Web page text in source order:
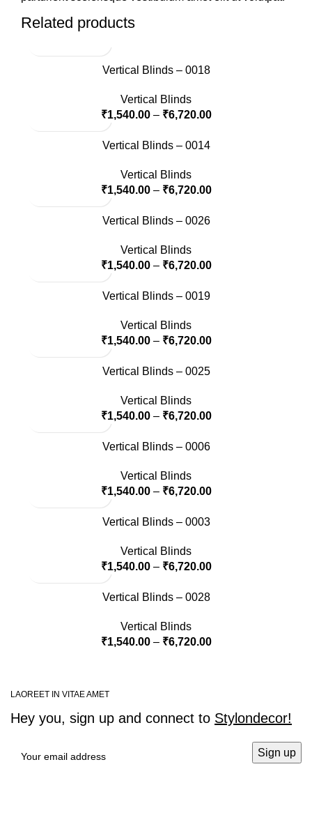
Related products
Vertical Blinds – 0018
Vertical Blinds
₹1,540.00– ₹6,720.00
Vertical Blinds – 0014
Vertical Blinds
₹1,540.00– ₹6,720.00
Vertical Blinds – 0026
Vertical Blinds
₹1,540.00– ₹6,720.00
Vertical Blinds – 0019
Vertical Blinds
₹1,540.00– ₹6,720.00
Vertical Blinds – 0025
Vertical Blinds
₹1,540.00– ₹6,720.00
Vertical Blinds – 0006
Vertical Blinds
₹1,540.00– ₹6,720.00
Vertical Blinds – 0003
Vertical Blinds
₹1,540.00– ₹6,720.00
Vertical Blinds – 0028
Vertical Blinds
₹1,540.00– ₹6,720.00
LAOREET IN VITAE AMET
Hey you, sign up and connect to Stylondecor!